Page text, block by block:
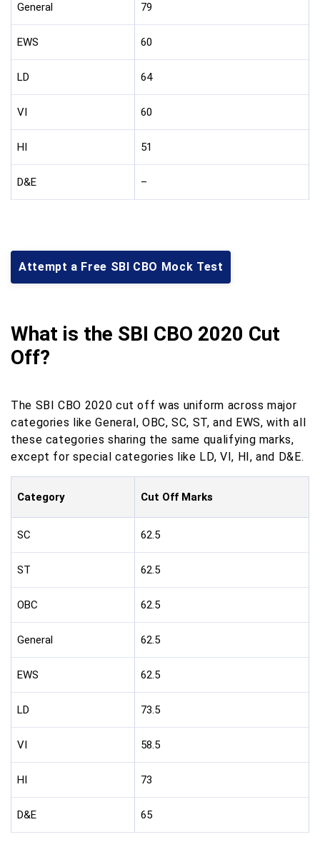
General 79
EWS 60
LD 64
VI 60
HI 51
D&E –
Attempt a Free SBI CBO Mock Test
What is the SBI CBO 2020 Cut
Off?
The SBI CBO 2020 cut off was uniform across major
categories like General, OBC, SC, ST, and EWS, with all
these categories sharing the same qualifying marks,
except for special categories like LD, VI, HI, and D&E.
Category Cut Off Marks
SC 62.5
ST 62.5
OBC 62.5
General 62.5
EWS 62.5
LD 73.5
VI 58.5
HI 73
D&E 65